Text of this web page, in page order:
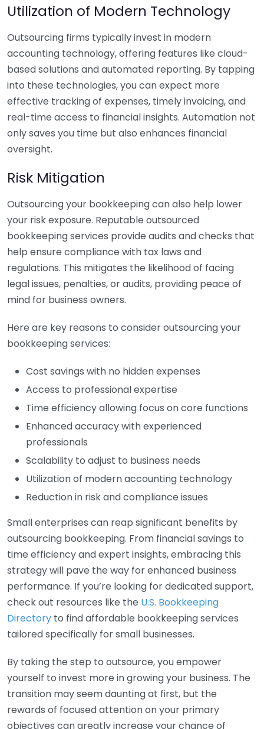
Utilization of Modern Technology
Outsourcing firms typically invest in modern
accounting technology, offering features like cloud-
based solutions and automated reporting. By tapping
into these technologies, you can expect more
effective tracking of expenses, timely invoicing, and
real-time access to financial insights. Automation not
only saves you time but also enhances financial
oversight.
Risk Mitigation
Outsourcing your bookkeeping can also help lower
your risk exposure. Reputable outsourced
bookkeeping services provide audits and checks that
help ensure compliance with tax laws and
regulations. This mitigates the likelihood of facing
legal issues, penalties, or audits, providing peace of
mind for business owners.
Here are key reasons to consider outsourcing your
bookkeeping services:
Cost savings with no hidden expenses
Access to professional expertise
Time efficiency allowing focus on core functions
Enhanced accuracy with experienced
professionals
Scalability to adjust to business needs
Utilization of modern accounting technology
Reduction in risk and compliance issues
Small enterprises can reap significant benefits by
outsourcing bookkeeping. From financial savings to
time efficiency and expert insights, embracing this
strategy will pave the way for enhanced business
performance. If you’re looking for dedicated support,
check out resources like the U.S. Bookkeeping
Directory to find affordable bookkeeping services
tailored specifically for small businesses.
By taking the step to outsource, you empower
yourself to invest more in growing your business. The
transition may seem daunting at first, but the
rewards of focused attention on your primary
objectives can greatly increase your chance of